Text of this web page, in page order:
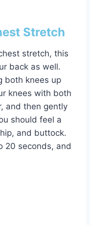
Stretch
stretch, this
back as well.
both knees up
knees with both
and then gently
should feel a
and buttock.
20 seconds, and